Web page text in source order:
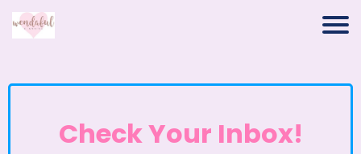
Check Your Inbox!